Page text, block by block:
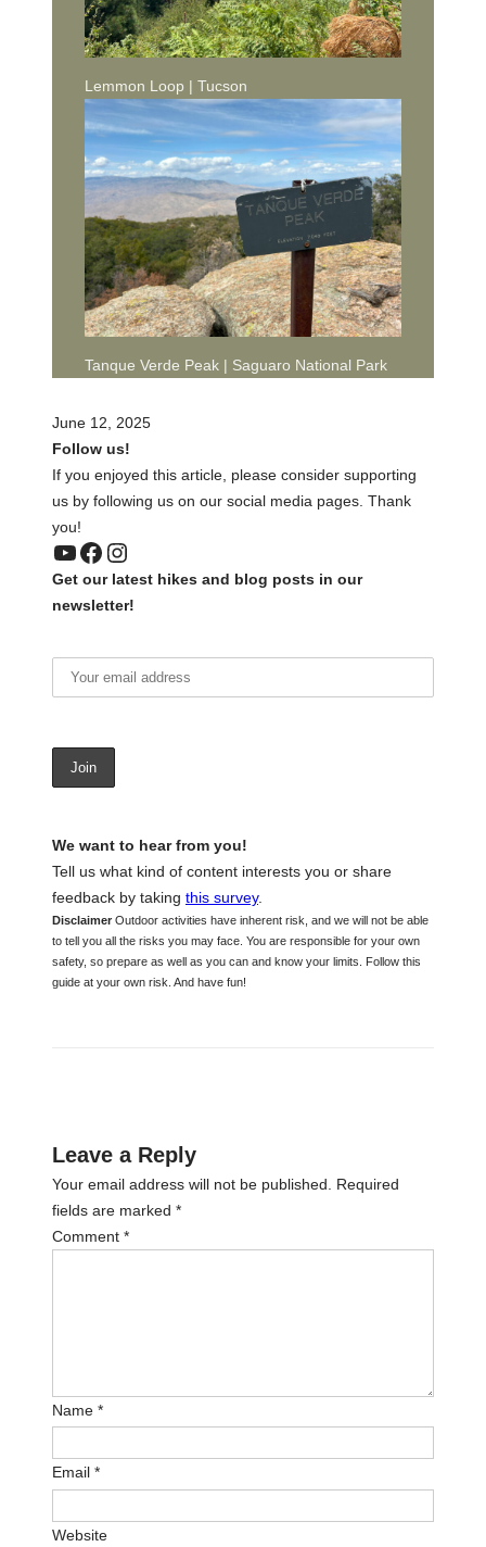
Lemmon Loop | Tucson
Tanque Verde Peak | Saguaro National Park
June 12, 2025
Follow us!
If you enjoyed this article, please consider supporting
us by following us on our social media pages. Thank
you!
YouTube
Facebook
Instagram
Get our latest hikes and blog posts in our
newsletter!
We want to hear from you!
Tell us what kind of content interests you or share
feedback by taking this survey.
Disclaimer Outdoor activities have inherent risk, and we will not be able
to tell you all the risks you may face. You are responsible for your own
safety, so prepare as well as you can and know your limits. Follow this
guide at your own risk. And have fun!
Leave a Reply
Your email address will not be published. Required
fields are marked *
Comment *
Name *
Email *
Website